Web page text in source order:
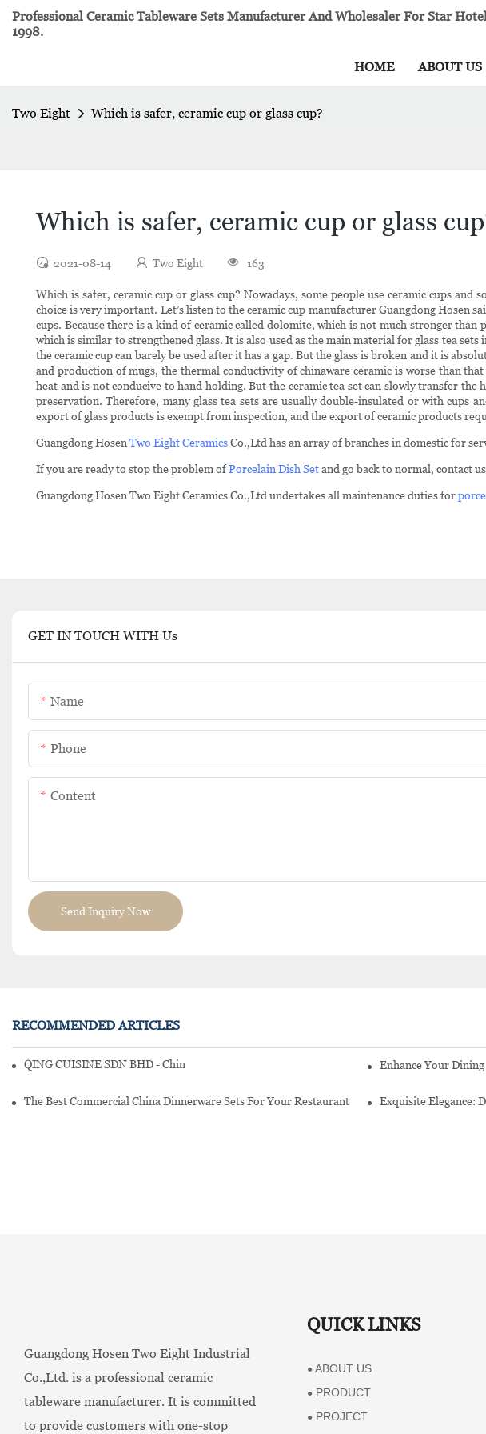
Professional Ceramic Tableware Sets Manufacturer And Wholesaler For Star
1998.
HOME ABOUT US
Two Eight Which is safer, ceramic cup or glass cup?
Which is safer, ceramic cup or glass
2021-08-14 Two Eight 163
Which is safer, ceramic cup or glass cup? Nowadays, some people use ceramic cups
choice is very important. Let’s listen to the ceramic cup manufacturer Guangdong Hosen
cups. Because there is a kind of ceramic called dolomite, which is not much stronger
which is similar to strengthened glass. It is also used as the main material for glass tea
the ceramic cup can barely be used after it has a gap. But the glass is broken and it is
and production of mugs, the thermal conductivity of chinaware ceramic is worse than
heat and is not conducive to hand holding. But the ceramic tea set can slowly transfer
preservation. Therefore, many glass tea sets are usually double-insulated or with cups
export of glass products is exempt from inspection, and the export of ceramic products
Guangdong HosenTwo Eight CeramicsCo.,Ltd has an array of branches in domestic for
If you are ready to stop the problem ofPorcelain Dish Setand go back to normal, contact
Guangdong Hosen Two Eight Ceramics Co.,Ltd undertakes all maintenance duties for
GET IN TOUCH WITH Us
Name
Phone
Content
Send Inquiry Now
RECOMMENDED ARTICLES
QING CUISINE SDN BHD - Chinese Cuisine Restaurant In Malaysia Enhance Your
The Best Commercial China Dinnerware Sets For Your Restaurant Exquisite Elegance:
Guangdong Hosen Two Eight Industrial
Co.,Ltd. is a professional ceramic
tableware manufacturer. It is committed
to provide customers with one-stop
QUICK LINKS
● ABOUT US
● PRODUCT
● PROJECT